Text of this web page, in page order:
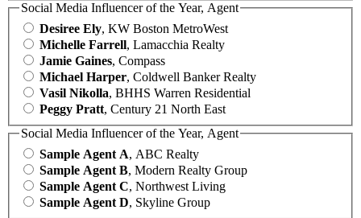
Social Media Influencer of the Year, Agent
Desiree Ely, KW Boston MetroWest
Michelle Farrell, Lamacchia Realty
Jamie Gaines, Compass
Michael Harper, Coldwell Banker Realty
Vasil Nikolla, BHHS Warren Residential
Peggy Pratt, Century 21 North East
Social Media Influencer of the Year, Agent
Sample Agent A, ABC Realty
Sample Agent B, Modern Realty Group
Sample Agent C, Northwest Living
Sample Agent D, Skyline Group